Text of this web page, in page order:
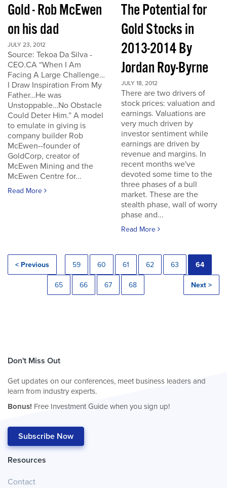
Gold - Rob McEwen
on his dad
JULY 23, 2012
Source: Tekoa Da Silva -
CEO.CA “When I Am
Facing A Large Challenge…
I Draw Inspiration From My
Father…He was
Unstoppable…No Obstacle
Could Deter Him.” A model
to emulate in giving is
company builder Rob
McEwen--founder of
GoldCorp, creator of
McEwen Mining and the
McEwen Centre for...
Read More
The Potential for
Gold Stocks in
2013-2014 By
Jordan Roy-Byrne
JULY 18, 2012
There are two drivers of
stock prices: valuation and
earnings. Valuations are
very much driven by
investor sentiment while
earnings are driven by
revenue and margins. In
recent months we've
devoted some time to the
three phases of a bull
market. These are the
stealth phase, wall of worry
phase and...
Read More
< Previous 59 60 61 62 63 64
65 66 67 68 Next >
Don't Miss Out
Get updates on our conferences, meet business leaders and
learn from industry experts.
Bonus! Free Investment Guide when you sign up!
Subscribe Now
Resources
Contact